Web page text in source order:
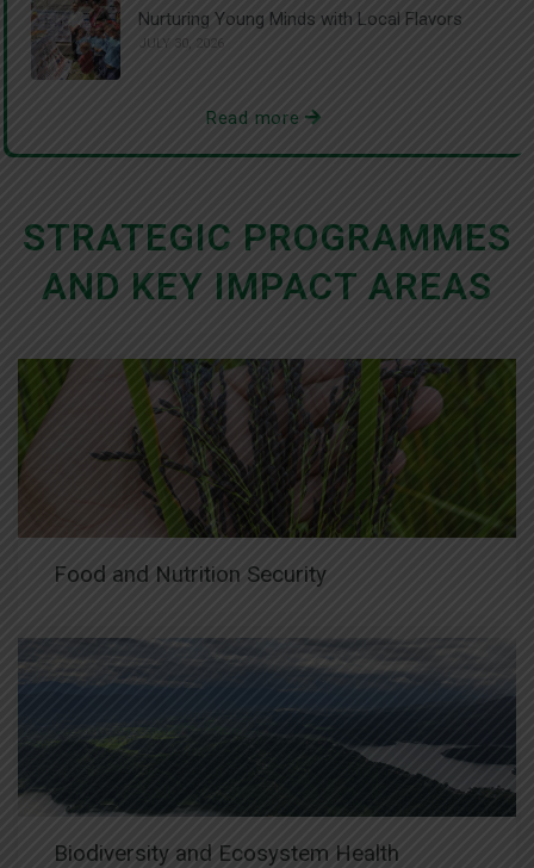
Nurturing Young Minds with Local Flavors
JULY 30, 2026
Read more
STRATEGIC PROGRAMMES
AND KEY IMPACT AREAS
Food and Nutrition Security
Biodiversity and Ecosystem Health